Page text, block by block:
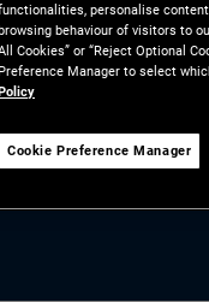
personalise
behaviour of visitors to
Cookies” or “Reject Optional
Manager to select
Cookie Preference Manager